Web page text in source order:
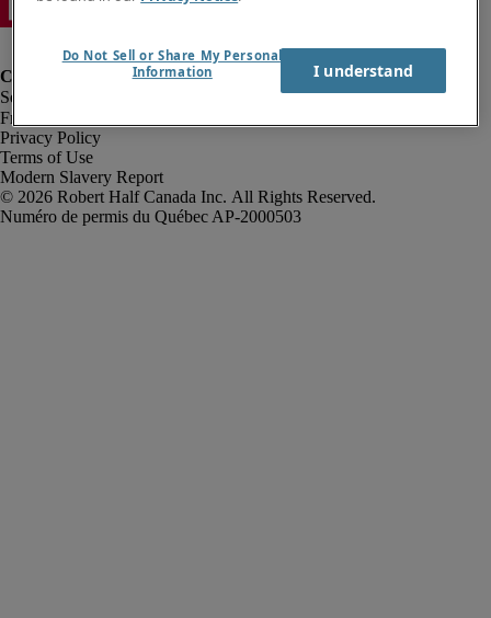
Fraud Alert
Privacy Policy
Terms of Use
Modern Slavery Report
Robert Half Canada Inc. All Rights Reserved.
Do Not Sell or Share My Personal
Information
I understand